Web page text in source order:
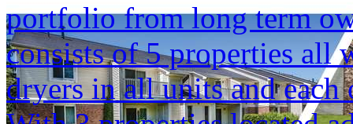
portfolio from long term
consists of 5 properties all
dryers in all units and